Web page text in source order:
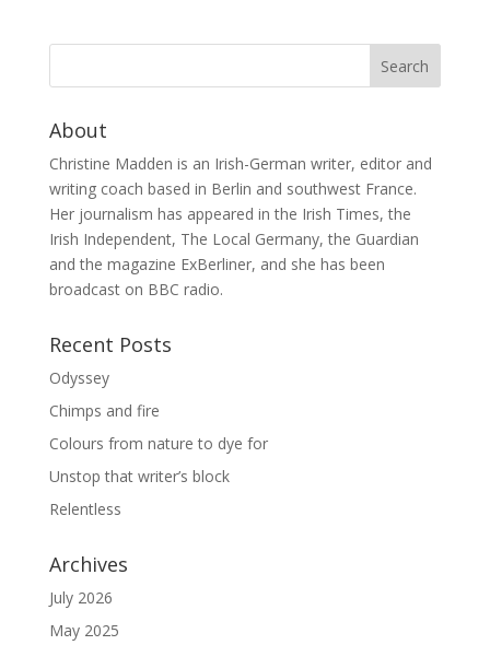
About
Christine Madden is an Irish-German writer, editor and
writing coach based in Berlin and southwest France.
Her journalism has appeared in the Irish Times, the
Irish Independent, The Local Germany, the Guardian
and the magazine ExBerliner, and she has been
broadcast on BBC radio.
Recent Posts
Odyssey
Chimps and fire
Colours from nature to dye for
Unstop that writer’s block
Relentless
Archives
July 2026
May 2025